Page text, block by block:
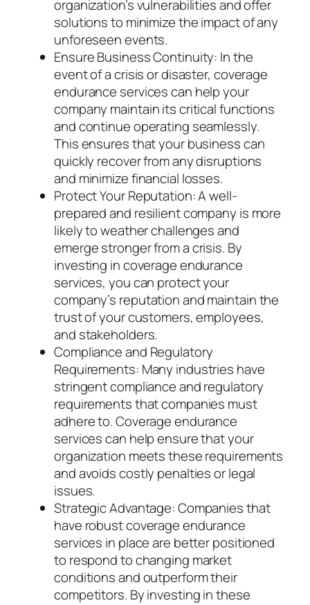
organization’s vulnerabilities and offer
solutions to minimize the impact of any
unforeseen events.
Ensure Business Continuity: In the
event of a crisis or disaster, coverage
endurance services can help your
company maintain its critical functions
and continue operating seamlessly.
This ensures that your business can
quickly recover from any disruptions
and minimize financial losses.
Protect Your Reputation: A well-
prepared and resilient company is more
likely to weather challenges and
emerge stronger from a crisis. By
investing in coverage endurance
services, you can protect your
company’s reputation and maintain the
trust of your customers, employees,
and stakeholders.
Compliance and Regulatory
Requirements: Many industries have
stringent compliance and regulatory
requirements that companies must
adhere to. Coverage endurance
services can help ensure that your
organization meets these requirements
and avoids costly penalties or legal
issues.
Strategic Advantage: Companies that
have robust coverage endurance
services in place are better positioned
to respond to changing market
conditions and outperform their
competitors. By investing in these